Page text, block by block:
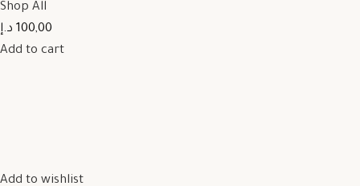
Shop All
100,00 د.إ
Add to cart
Add to wishlist